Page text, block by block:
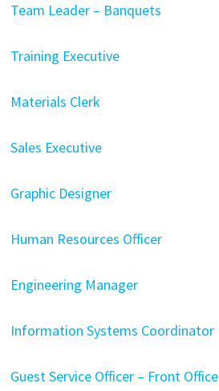
Team Leader – Banquets
Training Executive
Materials Clerk
Sales Executive
Graphic Designer
Human Resources Officer
Engineering Manager
Information Systems Coordinator
Guest Service Officer – Front Office